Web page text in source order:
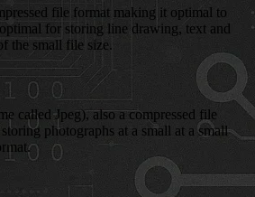
file format making it optimal to
for storing line drawing, text and
the small file size.
called Jpeg), also a compressed file
photographs at a small at a small